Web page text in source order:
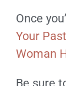
Once
Your
Woman